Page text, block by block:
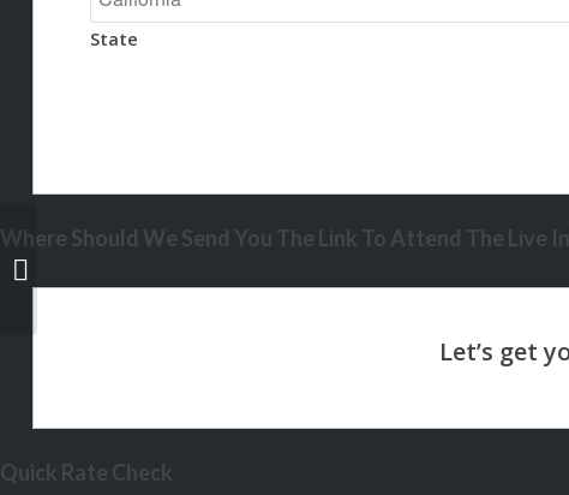
State
Where Should We Send You The Link To Attend The Live
Quick Rate Check